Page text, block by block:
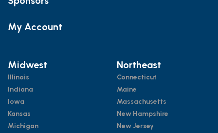
My Account
Midwest
Illinois
Indiana
Iowa
Kansas
Michigan
Northeast
Connecticut
Maine
Massachusetts
New Hampshire
New Jersey